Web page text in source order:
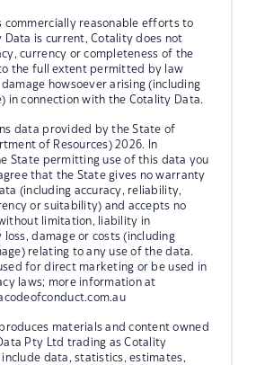
commercially reasonable efforts to
Data is current, Cotality does not
currency or completeness of the
the full extent permitted by law
damage howsoever arising (including
in connection with the Cotality Data.
data provided by the State of
of Resources) 2026. In
State permitting use of this data you
that the State gives no warranty
(including accuracy, reliability,
or suitability) and accepts no
limitation, liability in
loss, damage or costs (including
relating to any use of the data.
for direct marketing or be used in
laws; more information at
materials and content owned
Pty Ltd trading as Cotality
data, statistics, estimates,